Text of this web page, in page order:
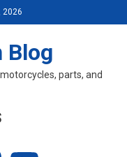
2026
Blog
parts, and